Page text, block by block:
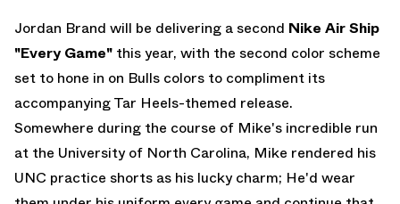
Jordan Brand will be delivering a second Nike Air Ship
"Every Game" this year, with the second color scheme
set to hone in on Bulls colors to compliment its
accompanying Tar Heels-themed release.
Somewhere during the course of Mike's incredible run
at the University of North Carolina, Mike rendered his
UNC practice shorts as his lucky charm; He'd wear